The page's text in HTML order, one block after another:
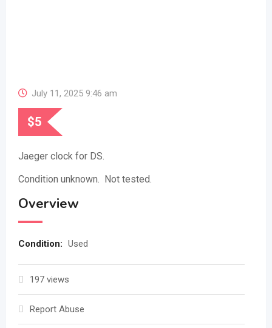
July 11, 2025 9:46 am
$5
Jaeger clock for DS.
Condition unknown. Not tested.
Overview
Condition: Used
197 views
Report Abuse